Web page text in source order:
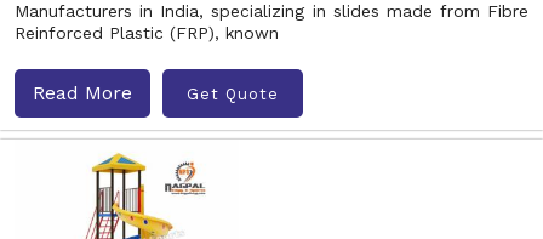
Manufacturers in India, specializing in slides made from Fibre
Reinforced Plastic (FRP), known
Read More Get Quote